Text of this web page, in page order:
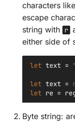
characters
escape
string with r
either side of
let text =
let text =
let re =
Byte string: